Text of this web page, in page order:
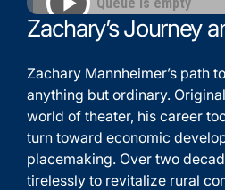
Zachary’s Journey
Zachary Mannheimer’s path
anything but ordinary.
world of theater, his career
turn toward economic
placemaking. Over two
tirelessly to revitalize rural